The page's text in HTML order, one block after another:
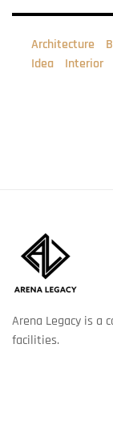
Architecture
Idea
Interior
Arena Legacy is a
facilities.